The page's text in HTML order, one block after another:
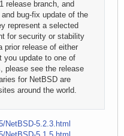
release branch, and
bug-fix update of the
represent a selected
for security or stability
prior release of either
you update to one of
please see the release
for NetBSD are
around the world.
NetBSD-5.2.3.html